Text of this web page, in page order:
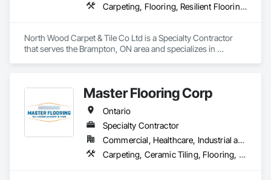
Carpeting, Flooring, Resilient Flooring, Wall Panels
North Wood Carpet & Tile Co Ltd is a Specialty Contractor
that serves the Brampton, ON area and specializes in
Master Flooring Corp
Ontario
Specialty Contractor
Commercial, Healthcare, Industrial and Energy, Infrastructure, Institutional, Residential
Carpeting, Ceramic Tiling, Flooring, Tile